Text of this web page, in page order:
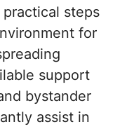
steps
for
support
bystander
assist in